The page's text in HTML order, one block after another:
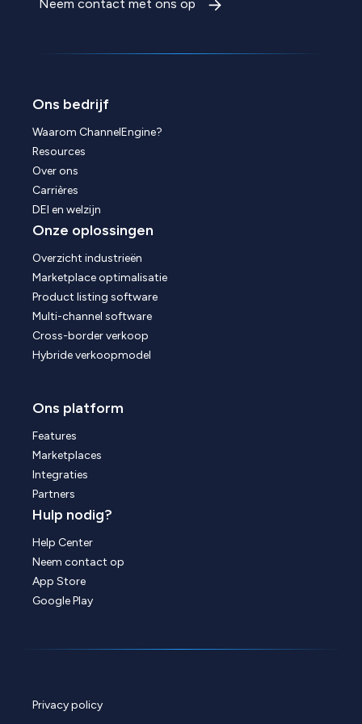
Neem contact met ons op
Ons bedrijf
Waarom ChannelEngine?
Resources
Over ons
Carrières
DEI en welzijn
Onze oplossingen
Overzicht industrieën
Marketplace optimalisatie
Product listing software
Multi-channel software
Cross-border verkoop
Hybride verkoopmodel
Ons platform
Features
Marketplaces
Integraties
Partners
Hulp nodig?
Help Center
Neem contact op
App Store
Google Play
Privacy policy